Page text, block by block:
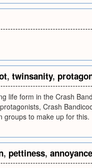
, twinsanity,
life form in the Crash
Crash
groups to make up for this.
, pettiness,